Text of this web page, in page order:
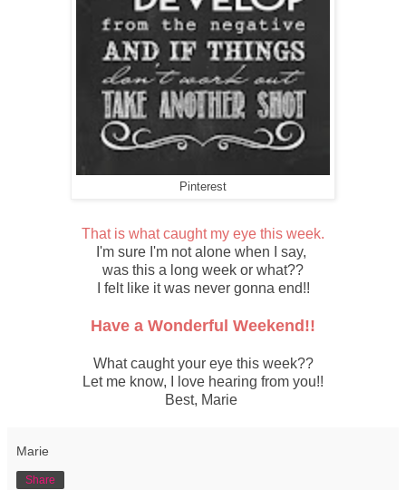
Pinterest
That is what caught my eye this week.
I'm sure I'm not alone when I say,
was this a long week or what??
I felt like it was never gonna end!!
Have a Wonderful Weekend!!
What caught your eye this week??
Let me know, I love hearing from you!!
Best, Marie
Marie
Share